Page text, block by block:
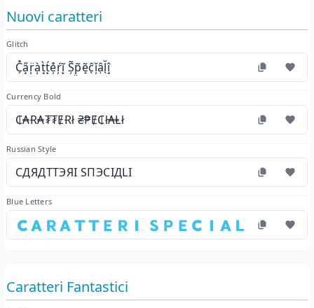
Nuovi caratteri
Glitch
C̗̊a̘̋r̜̈à̜t̘̀t̙́e̦̊ŕ̦ĩ̙ Ș̃p̤̃ẽ̝ĉ̖ǐ̦ậl̖̆î̘
Currency Bold
₵₳Ɍ₳₮₮ɆɌł ₴₱Ɇ₵ł₳Ⱡł
Russian Style
СДЯДТТЭЯІ ЅПЭСІДLІ
Blue Letters
🇨​🇦​🇷​🇦​🇹​🇹​🇪​🇷​🇮​ 🇸​🇵​🇪​🇨​🇮​🇦​🇱​🇮​
Caratteri Fantastici